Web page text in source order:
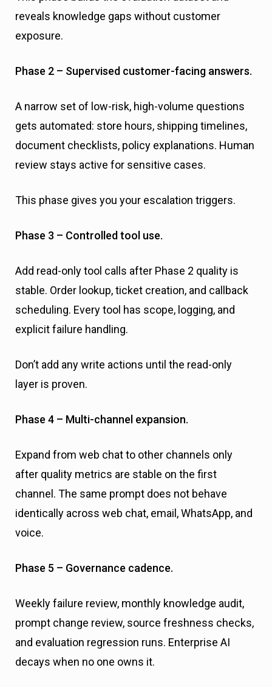
reveals knowledge gaps without customer
exposure.
Phase 2 – Supervised customer-facing answers.
A narrow set of low-risk, high-volume questions
gets automated: store hours, shipping timelines,
document checklists, policy explanations. Human
review stays active for sensitive cases.
This phase gives you your escalation triggers.
Phase 3 – Controlled tool use.
Add read-only tool calls after Phase 2 quality is
stable. Order lookup, ticket creation, and callback
scheduling. Every tool has scope, logging, and
explicit failure handling.
Don’t add any write actions until the read-only
layer is proven.
Phase 4 – Multi-channel expansion.
Expand from web chat to other channels only
after quality metrics are stable on the first
channel. The same prompt does not behave
identically across web chat, email, WhatsApp, and
voice.
Phase 5 – Governance cadence.
Weekly failure review, monthly knowledge audit,
prompt change review, source freshness checks,
and evaluation regression runs. Enterprise AI
decays when no one owns it.